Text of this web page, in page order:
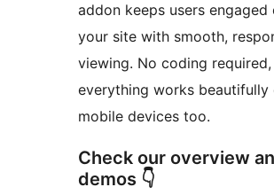
addon keeps users engaged
your site with smooth,
viewing. No coding required,
everything works beautifully
mobile devices too.
Check our overview
demos 👇